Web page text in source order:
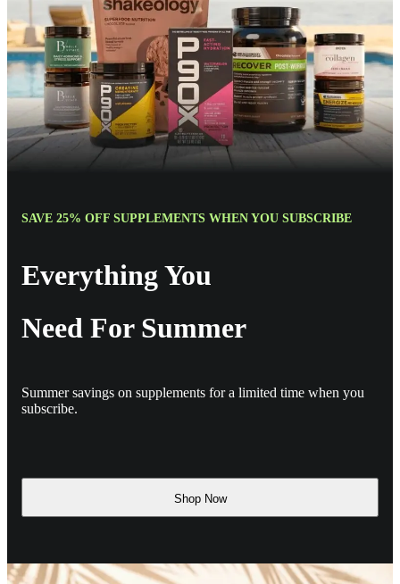
SAVE 25% OFF SUPPLEMENTS WHEN YOU SUBSCRIBE
Everything You
Need For Summer
Summer savings on supplements for a limited time when you
subscribe.
Shop Now